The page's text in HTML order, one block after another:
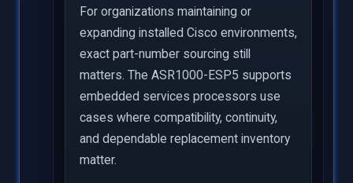
For organizations maintaining or
expanding installed Cisco environments,
exact part-number sourcing still
matters. The ASR1000-ESP5 supports
embedded services processors use
cases where compatibility, continuity,
and dependable replacement inventory
matter.